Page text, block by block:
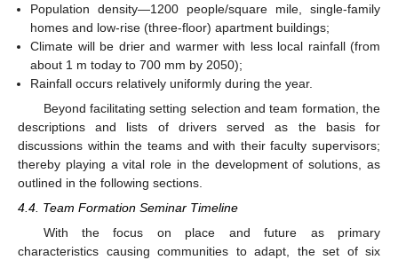
Population density—1200 people/square mile, single-family
homes and low-rise (three-floor) apartment buildings;
Climate will be drier and warmer with less local rainfall (from
about 1 m today to 700 mm by 2050);
Rainfall occurs relatively uniformly during the year.
Beyond facilitating setting selection and team formation, the
descriptions and lists of drivers served as the basis for
discussions within the teams and with their faculty supervisors;
thereby playing a vital role in the development of solutions, as
outlined in the following sections.
4.4. Team Formation Seminar Timeline
With the focus on place and future as primary
characteristics causing communities to adapt, the set of six